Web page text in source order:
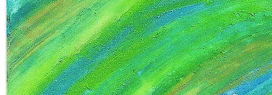
Ethereum